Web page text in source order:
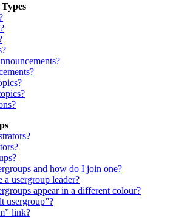
and how do I join one?
usergroup leader?
appear in a different colour?
usergroup”?
link?